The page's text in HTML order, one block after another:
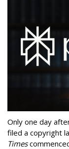
Only one day
filed a copyright
Times